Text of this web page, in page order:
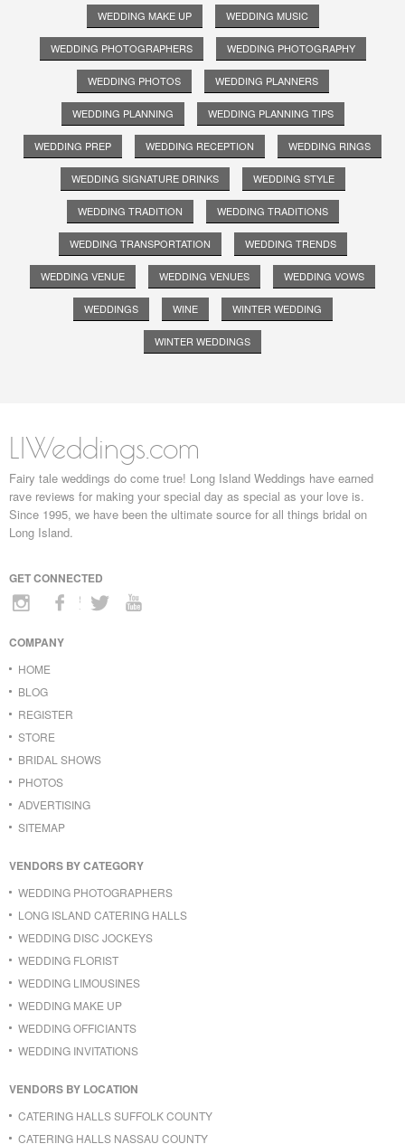
WEDDING MAKE UP WEDDING MUSIC
WEDDING PHOTOGRAPHERS WEDDING PHOTOGRAPHY
WEDDING PHOTOS WEDDING PLANNERS
WEDDING PLANNING WEDDING PLANNING TIPS
WEDDING PREP WEDDING RECEPTION WEDDING RINGS
WEDDING SIGNATURE DRINKS WEDDING STYLE
WEDDING TRADITION WEDDING TRADITIONS
WEDDING TRANSPORTATION WEDDING TRENDS
WEDDING VENUE WEDDING VENUES WEDDING VOWS
WEDDINGS WINE WINTER WEDDING
WINTER WEDDINGS
LIWeddings.com
Fairy tale weddings do come true! Long Island Weddings have earned
rave reviews for making your special day as special as your love is.
Since 1995, we have been the ultimate source for all things bridal on
Long Island.
GET CONNECTED
COMPANY
HOME
BLOG
REGISTER
STORE
BRIDAL SHOWS
PHOTOS
ADVERTISING
SITEMAP
VENDORS BY CATEGORY
WEDDING PHOTOGRAPHERS
LONG ISLAND CATERING HALLS
WEDDING DISC JOCKEYS
WEDDING FLORIST
WEDDING LIMOUSINES
WEDDING MAKE UP
WEDDING OFFICIANTS
WEDDING INVITATIONS
VENDORS BY LOCATION
CATERING HALLS SUFFOLK COUNTY
CATERING HALLS NASSAU COUNTY